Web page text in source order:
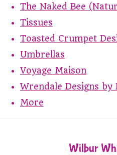
The Naked Bee
Tissues
Toasted Crumpet
Umbrellas
Voyage Maison
Wrendale Designs by
More
Wilbur